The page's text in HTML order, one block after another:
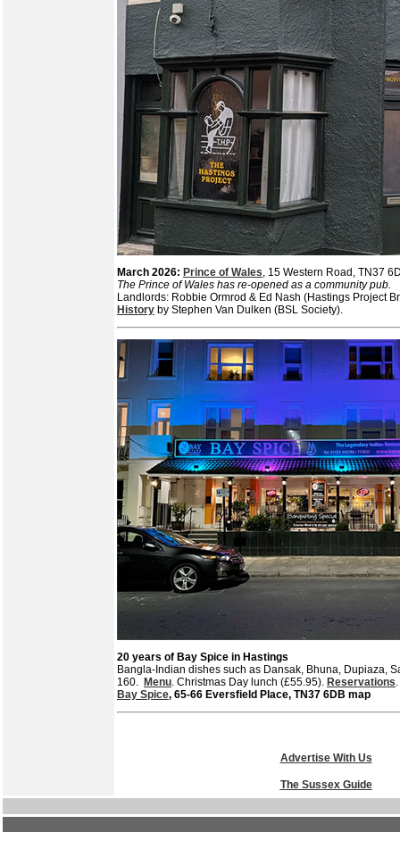
March 2026: Prince of Wales, 15 Western Road, TN37
The Prince of Wales has re-opened as a community pub.
Landlords: Robbie Ormrod & Ed Nash (Hastings Project
History by Stephen Van Dulken (BSL Society).
20 years of Bay Spice in Hastings
Bangla-Indian dishes such as Dansak, Bhuna, Dupiaza,
160. Menu. Christmas Day lunch (£55.95). Reservations
Bay Spice, 65-66 Eversfield Place, TN37 6DB map
Advertise With Us
The Sussex Guide